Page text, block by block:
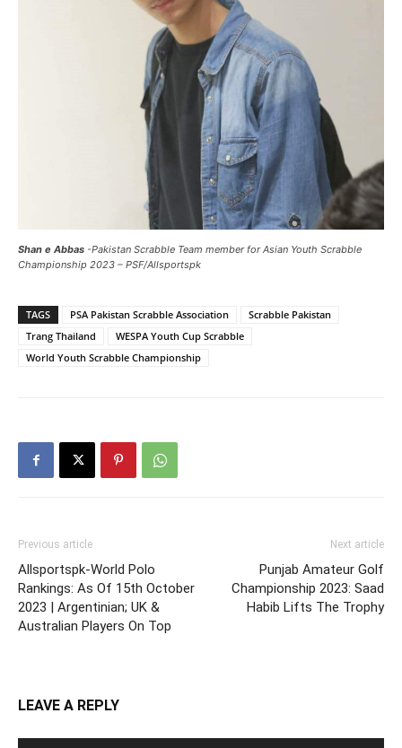
Shan e Abbas -Pakistan Scrabble Team member for Asian Youth Scrabble
Championship 2023 – PSF/Allsportspk
TAGS PSA Pakistan Scrabble Association
Scrabble Pakistan
Trang Thailand
WESPA Youth Cup Scrabble
World Youth Scrabble Championship
Previous article
Allsportspk-World Polo
Rankings: As Of 15th October
2023 | Argentinian; UK &
Australian Players On Top
Next article
Punjab Amateur Golf
Championship 2023: Saad
Habib Lifts The Trophy
LEAVE A REPLY